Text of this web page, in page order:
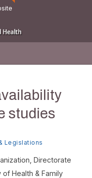
studies
Legislations
Directorate
Health & Family